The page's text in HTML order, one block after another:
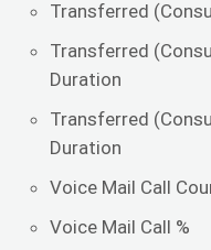
Transferred
Transferred
Duration
Transferred
Duration
Voice Mail Call
Voice Mail Call %